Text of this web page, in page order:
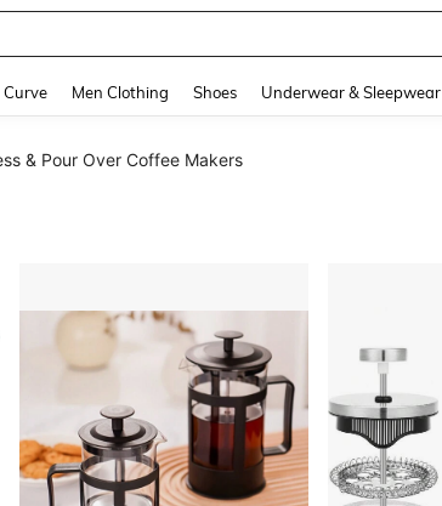
Curve Men Clothing Shoes Underwear & Sleepwear
& Pour Over Coffee Makers